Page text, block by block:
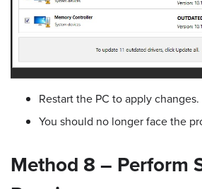
Restart the PC to apply changes.
You should no longer face the
Method 8 – Perform